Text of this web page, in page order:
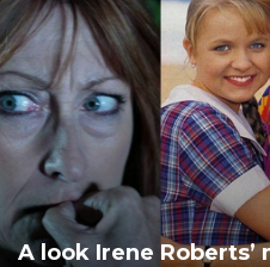
A look Irene